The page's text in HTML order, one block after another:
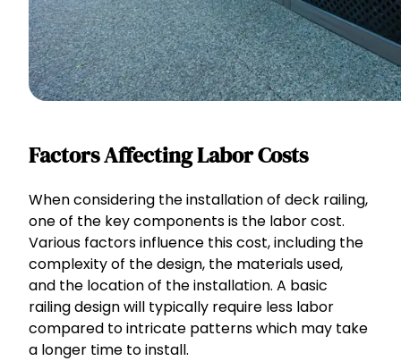
Factors Affecting Labor Costs
When considering the installation of deck railing,
one of the key components is the labor cost.
Various factors influence this cost, including the
complexity of the design, the materials used,
and the location of the installation. A basic
railing design will typically require less labor
compared to intricate patterns which may take
a longer time to install.